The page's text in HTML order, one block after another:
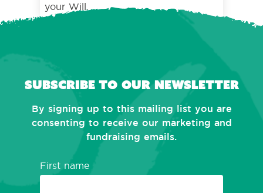
your Will.
Subscribe to our newsletter
By signing up to this mailing list you are
consenting to receive our marketing and
fundraising emails.
First name